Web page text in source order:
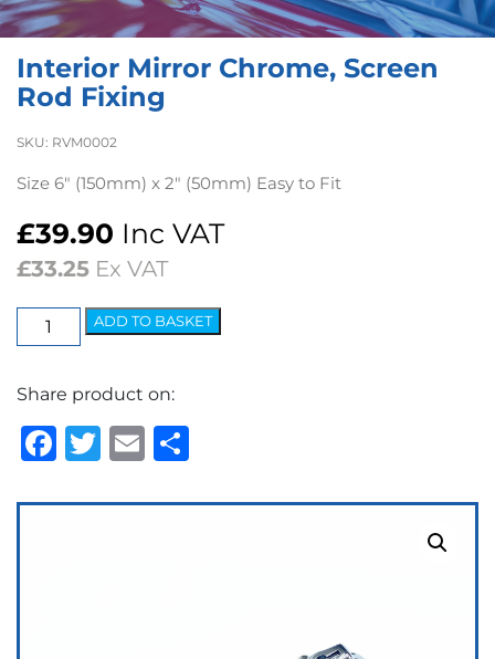
RENOVO
OILS & LUBRICANTS
Interior Mirror Chrome, Screen
Rod Fixing
SKU: RVM0002
Size 6″ (150mm) x 2″ (50mm) Easy to Fit
£39.90 Inc VAT
£33.25 Ex VAT
Interior
Mirror
Screen
Rod
Fixing
ADD TO BASKET
Share product on:
Facebook
Twitter
Email